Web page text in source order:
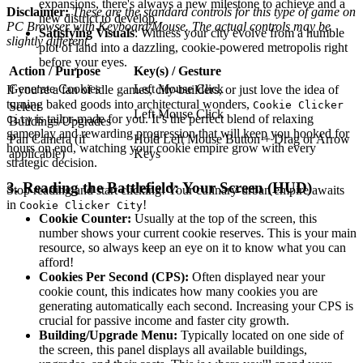
expansions, there's always a new milestone to achieve and a
new district to develop.
Satisfying Visuals: Witness your city evolve from a humble
plot of land into a dazzling, cookie-powered metropolis right
before your eyes.
If you're a fan of idle games, city-builders, or just love the idea of
turning baked goods into architectural wonders, Cookie Clicker
Cityis tailor-made for you. It’s the perfect blend of relaxing
gameplay and rewarding progression that will keep you hooked for
hours on end, watching your cookie empire grow with every
strategic decision.
Stop reading and start clicking! Your culinary-urban empire awaits
in Cookie Clicker City!
Disclaimer: These are the standard controls for this type of game on
PC Browser with Keyboard/Mouse. The actual controls may be
slightly different.
Action / Purpose
Key(s) / Gesture
Generate Cookies
Left Mouse Click
Select
Buildings/Upgrades
Left Mouse Click
Pan Camera (if
applicable)
Hold Left Mouse Button + Drag or Arrow
Keys
3. Reading the Battlefield: Your Screen (HUD)
Cookie Counter: Usually at the top of the screen, this
number shows your current cookie reserves. This is your main
resource, so always keep an eye on it to know what you can
afford!
Cookies Per Second (CPS): Often displayed near your
cookie count, this indicates how many cookies you are
generating automatically each second. Increasing your CPS is
crucial for passive income and faster city growth.
Building/Upgrade Menu: Typically located on one side of
the screen, this panel displays all available buildings,